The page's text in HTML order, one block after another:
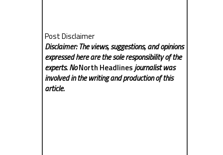
Post Disclaimer
Disclaimer: The views, suggestions, and opinions
expressed here are the sole responsibility of the
experts. NoNorth Headlinesjournalist was
involved in the writing and production of this
article.